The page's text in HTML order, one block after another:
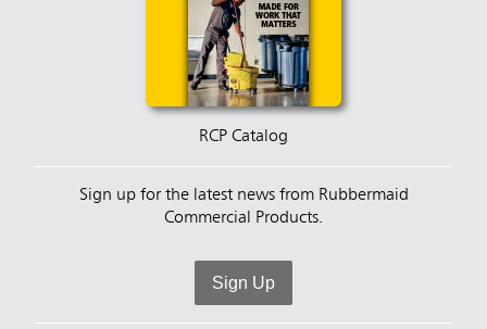
RCP Catalog
Sign up for the latest news from Rubbermaid
Commercial Products.
Sign Up